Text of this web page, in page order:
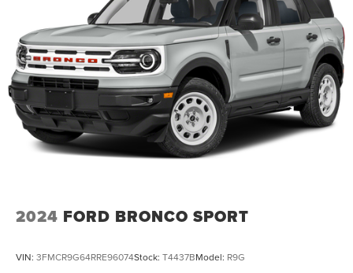
Dual Stainless Steel Exhaust w/Chrome Tailpipe
Finisher
Permanent Locking Hubs
Strut Front Suspension w/Coil Springs
Multi-Link Rear Suspension w/Coil Springs
4-Wheel Disc Brakes w/4-Wheel ABS, Front And Rear
Vented Discs, Brake Assist, Hill Hold Control and
Electric Parking Brake
2024 FORD BRONCO SPORT
VIN: 3FMCR9G64RRE96074Stock: T4437BModel: R9G